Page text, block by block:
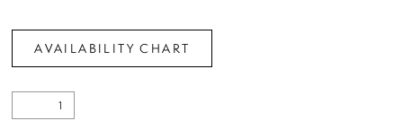
AVAILABILITY CHART